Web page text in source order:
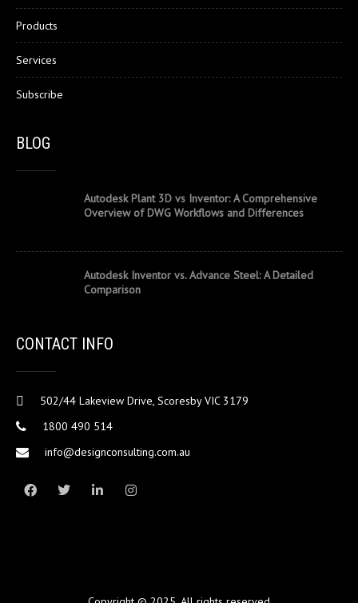
Products
Services
Subscribe
BLOG
Autodesk Plant 3D vs Inventor: A Comprehensive
Overview of DWG Workflows and Differences
Autodesk Inventor vs. Advance Steel: A Detailed
Comparison
CONTACT INFO
502/44 Lakeview Drive, Scoresby VIC 3179
1800 490 514
info@designconsulting.com.au